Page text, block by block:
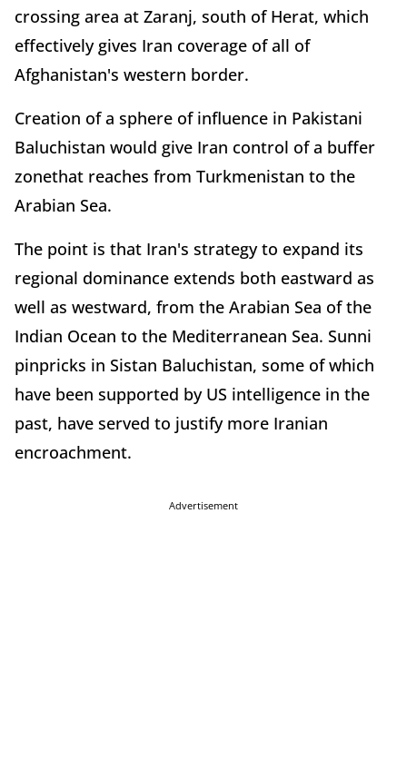
crossing area at Zaranj, south of Herat, which
effectively gives Iran coverage of all of
Afghanistan's western border.
Creation of a sphere of influence in Pakistani
Baluchistan would give Iran control of a buffer
zonethat reaches from Turkmenistan to the
Arabian Sea.
The point is that Iran's strategy to expand its
regional dominance extends both eastward as
well as westward, from the Arabian Sea of the
Indian Ocean to the Mediterranean Sea. Sunni
pinpricks in Sistan Baluchistan, some of which
have been supported by US intelligence in the
past, have served to justify more Iranian
encroachment.
Advertisement